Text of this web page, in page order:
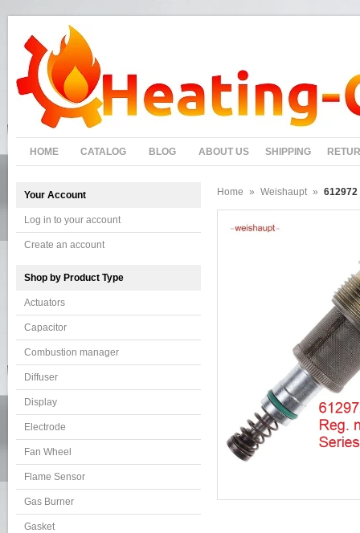
HOME CATALOG BLOG ABOUT US SHIPPING
Your Account
Log in to your account
Create an account
Shop by Product Type
Actuators
Capacitor
Combustion manager
Diffuser
Display
Electrode
Fan Wheel
Flame Sensor
Gas Burner
Gasket
Home » Weishaupt » 612972